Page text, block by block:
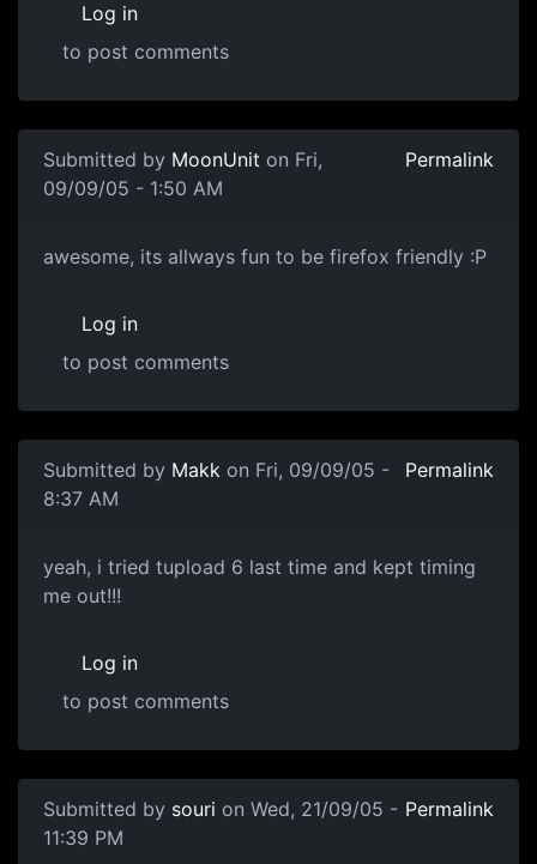
Log in
to post comments
Submitted by MoonUnit on Fri,
09/09/05 - 1:50 AM
Permalink
awesome, its allways fun to be firefox friendly :P
Log in
to post comments
Submitted by Makk on Fri, 09/09/05 -
8:37 AM
Permalink
yeah, i tried tupload 6 last time and kept timing
me out!!!
Log in
to post comments
Submitted by souri on Wed, 21/09/05 -
11:39 PM
Permalink